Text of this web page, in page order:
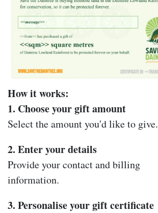
How it works:
1. Choose your gift amount
Select the amount you'd like to give.
2. Enter your details
Provide your contact and billing
information.
3. Personalise your gift certificate